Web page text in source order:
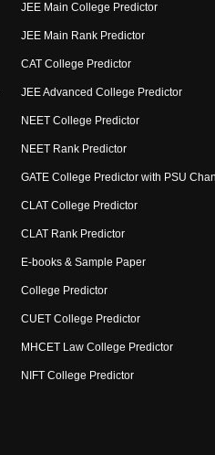
JEE Main College Predictor
JEE Main Rank Predictor
CAT College Predictor
JEE Advanced College Predictor
NEET College Predictor
NEET Rank Predictor
GATE College Predictor with PSU
CLAT College Predictor
CLAT Rank Predictor
E-books & Sample Paper
College Predictor
CUET College Predictor
MHCET Law College Predictor
NIFT College Predictor